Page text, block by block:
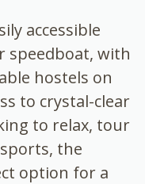
accessible
speedboat, with
hostels on
to crystal-clear
to relax, tour
the
option for a